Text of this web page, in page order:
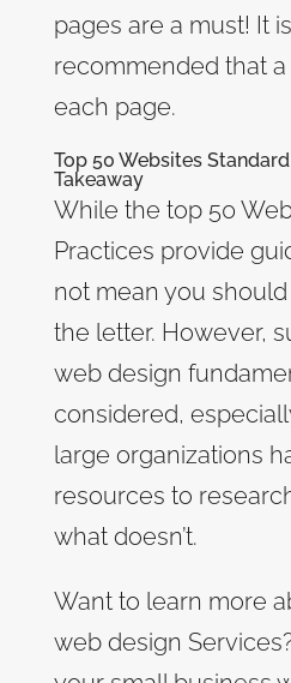
pages are a must! It
recommended that
each page.
Top 50 Websites
Takeaway
While the top 50
Practices provide
not mean you
the letter. However,
web design
considered,
large organizations
resources to
what doesn’t.
Want to learn more
web design